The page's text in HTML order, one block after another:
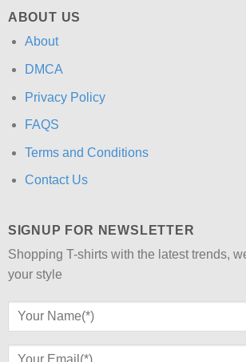
ABOUT US
About
DMCA
Privacy Policy
FAQS
Terms and Conditions
Contact Us
SIGNUP FOR NEWSLETTER
Shopping T-shirts with the latest trends,
your style